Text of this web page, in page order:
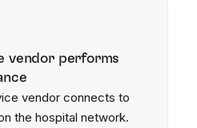
vendor performs
vendor connects to
the hospital network.